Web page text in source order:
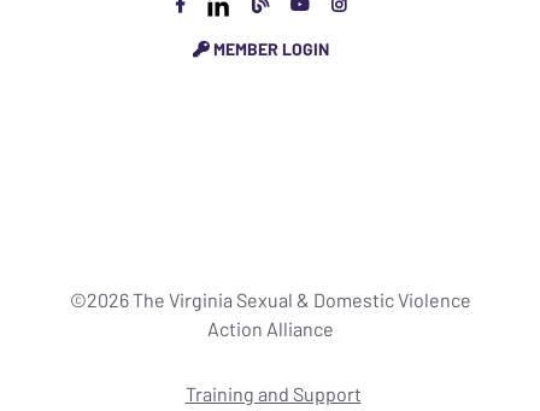
MEMBER LOGIN
©2026 The Virginia Sexual & Domestic Violence
Action Alliance
Training and Support